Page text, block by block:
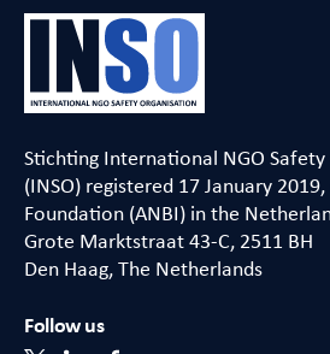
Stichting International NGO
(INSO) registered 17 January
Foundation (ANBI) in the
Grote Marktstraat 43-C, 2511 BH
Den Haag, The Netherlands
Follow us